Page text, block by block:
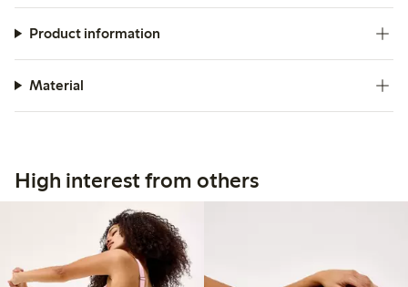
Product information
Material
High interest from others